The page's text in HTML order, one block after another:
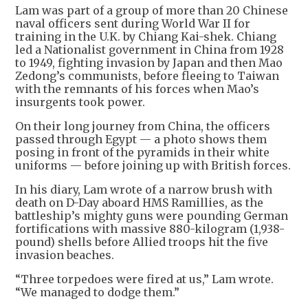
Lam was part of a group of more than 20 Chinese
naval officers sent during World War II for
training in the U.K. by Chiang Kai-shek. Chiang
led a Nationalist government in China from 1928
to 1949, fighting invasion by Japan and then Mao
Zedong’s communists, before fleeing to Taiwan
with the remnants of his forces when Mao’s
insurgents took power.
On their long journey from China, the officers
passed through Egypt — a photo shows them
posing in front of the pyramids in their white
uniforms — before joining up with British forces.
In his diary, Lam wrote of a narrow brush with
death on D-Day aboard HMS Ramillies, as the
battleship’s mighty guns were pounding German
fortifications with massive 880-kilogram (1,938-
pound) shells before Allied troops hit the five
invasion beaches.
“Three torpedoes were fired at us,” Lam wrote.
“We managed to dodge them.”